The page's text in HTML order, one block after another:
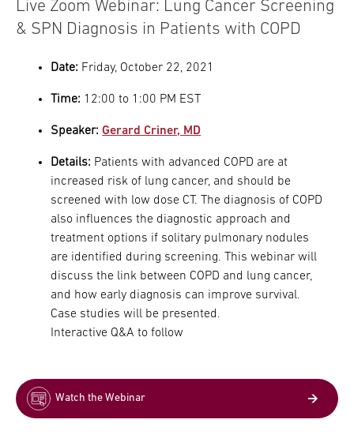
Live Zoom Webinar: Lung Cancer Screening
& SPN Diagnosis in Patients with COPD
Date: Friday, October 22, 2021
Time: 12:00 to 1:00 PM EST
Speaker: Gerard Criner, MD
Details: Patients with advanced COPD are at
increased risk of lung cancer, and should be
screened with low dose CT. The diagnosis of COPD
also influences the diagnostic approach and
treatment options if solitary pulmonary nodules
are identified during screening. This webinar will
discuss the link between COPD and lung cancer,
and how early diagnosis can improve survival.
Case studies will be presented.
Interactive Q&A to follow
Watch the Webinar